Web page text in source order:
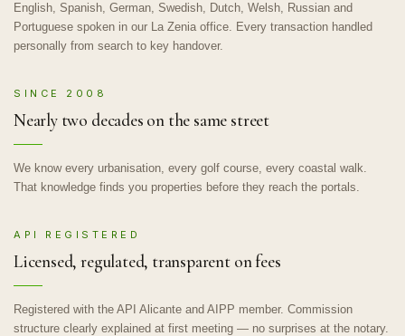
English, Spanish, German, Swedish, Dutch, Welsh, Russian and
Portuguese spoken in our La Zenia office. Every transaction handled
personally from search to key handover.
SINCE 2008
Nearly two decades on the same street
We know every urbanisation, every golf course, every coastal walk.
That knowledge finds you properties before they reach the portals.
API REGISTERED
Licensed, regulated, transparent on fees
Registered with the API Alicante and AIPP member. Commission
structure clearly explained at first meeting — no surprises at the notary.